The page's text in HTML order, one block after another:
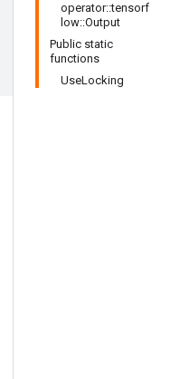
operator::tensorf
low::Output
Public static
functions
UseLocking